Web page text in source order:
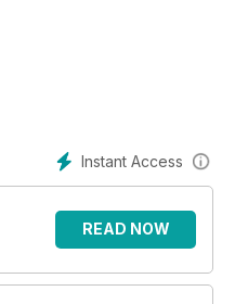
Instant Access
READ NOW